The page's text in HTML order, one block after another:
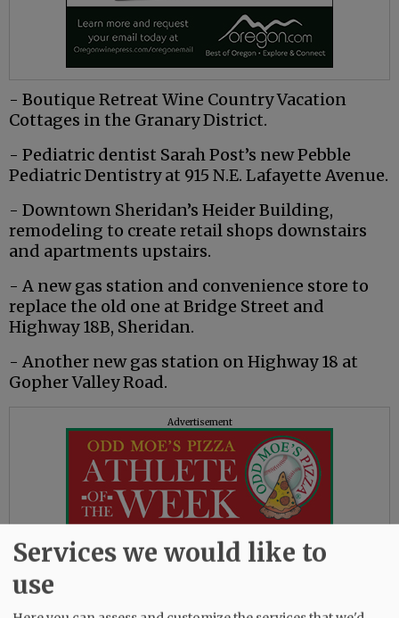
- Boutique Retreat Wine Country Vacation
Cottages in the Granary District.
- Pediatric dentist Sarah Post’s new Pebble
Pediatric Dentistry at 915 N.E. Lafayette Avenue.
- Downtown Sheridan’s Heider Building,
remodeling to create retail shops downstairs
and apartments upstairs.
- A new gas station and convenience store to
replace the old one at Bridge Street and
Highway 18B, Sheridan.
- Another new gas station on Highway 18 at
Gopher Valley Road.
Advertisement
Services we would like to
use